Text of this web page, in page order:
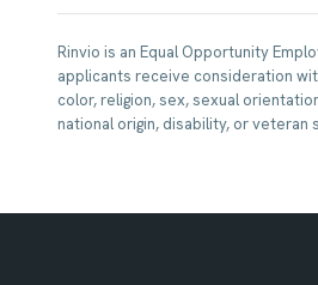
Rinvio is an Equal Opportunity
applicants receive consideration
color, religion, sex, sexual
national origin, disability, or veteran